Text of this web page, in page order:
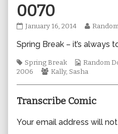
0070
0070
on
January 16, 2014
Read
posts
the
Spring Break – it’s always
Tags
Spring Break
Webcomic
Collections
Random
2006
Webcomic
Kally, Sasha
Transcribe Comic
Your email address will